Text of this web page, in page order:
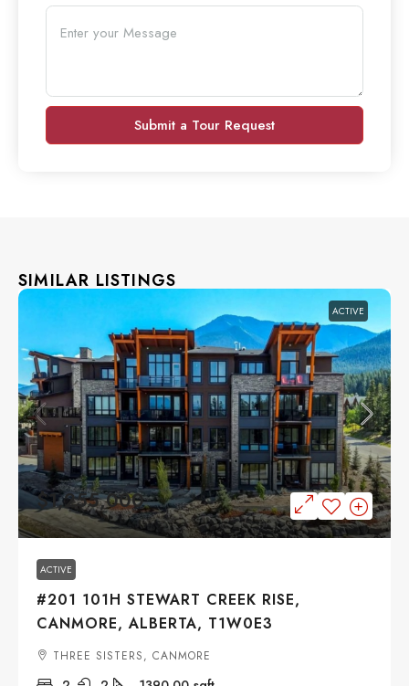
Submit a Tour Request
SIMILAR LISTINGS
ACTIVE
$1,255,000
ACTIVE
#201 101H STEWART CREEK RISE,
CANMORE, ALBERTA, T1W0E3
THREE SISTERS, CANMORE